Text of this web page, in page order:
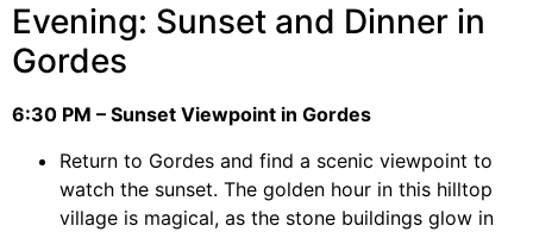
Evening: Sunset and Dinner in
Gordes
6:30 PM – Sunset Viewpoint in Gordes
Return to Gordes and find a scenic viewpoint to
watch the sunset. The golden hour in this hilltop
village is magical, as the stone buildings glow in